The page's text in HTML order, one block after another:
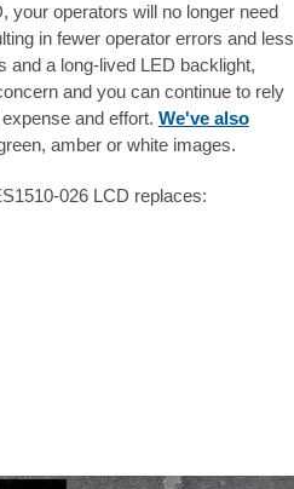
your operators will no longer need
in fewer operator errors and less
and a long-lived LED backlight,
and you can continue to rely
and effort. We've also
amber or white images.
026 LCD replaces: